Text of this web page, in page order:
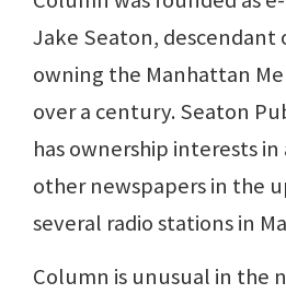
Jake Seaton, descendant
owning the Manhattan
over a century. Seaton
has ownership interests
other newspapers in the
several radio stations in
Column is unusual in the